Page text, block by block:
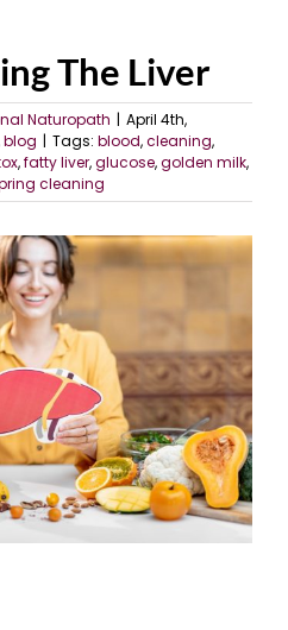
The Liver
Naturopath | April 4th,
blog | Tags: blood,cleaning,
,fatty liver,glucose,golden milk,
cleaning